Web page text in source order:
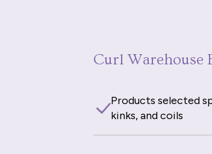
Curl Warehouse
Products selected
kinks, and coils